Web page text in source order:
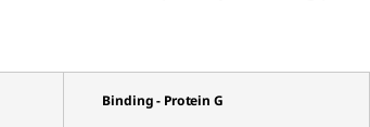
Binding - Protein G